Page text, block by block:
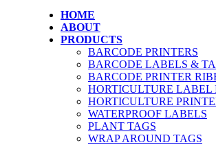
HOME
ABOUT
PRODUCTS
BARCODE PRINTERS
BARCODE LABELS &
BARCODE PRINTER
HORTICULTURE LABEL
HORTICULTURE
WATERPROOF LABELS
PLANT TAGS
WRAP AROUND TAGS